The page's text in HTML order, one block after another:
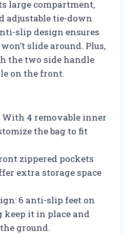
large compartment,
adjustable tie-down
slip design ensures
slide around. Plus,
the two side handle
on the front.
With 4 removable inner
the bag to fit
zippered pockets
extra storage space
6 anti-slip feet on
keep it in place and
ground.